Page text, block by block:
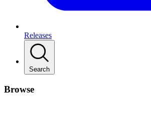
Releases
Search
Browse